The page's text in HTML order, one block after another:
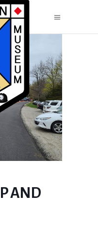
AND